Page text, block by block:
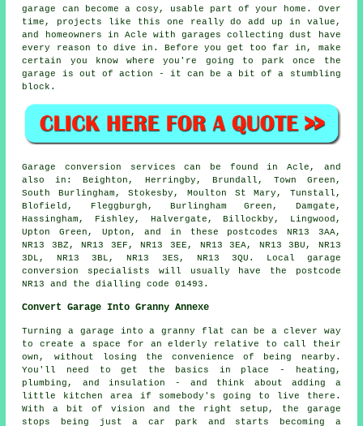
garage can become a cosy, usable part of your home. Over
time, projects like this one really do add up in value,
and homeowners in Acle with garages collecting dust have
every reason to dive in. Before you get too far in, make
certain you know where you're going to park once the
garage is out of action - it can be a bit of a stumbling
block.
Garage conversion services can be found in Acle, and
also in: Beighton, Herringby, Brundall, Town Green,
South Burlingham, Stokesby, Moulton St Mary, Tunstall,
Blofield, Fleggburgh, Burlingham Green, Damgate,
Hassingham, Fishley, Halvergate, Billockby, Lingwood,
Upton Green, Upton, and in these postcodes NR13 3AA,
NR13 3BZ, NR13 3EF, NR13 3EE, NR13 3EA, NR13 3BU, NR13
3DL, NR13 3BL, NR13 3ES, NR13 3QU. Local garage
conversion specialists will usually have the postcode
NR13 and the dialling code 01493.
Convert Garage Into Granny Annexe
Turning a garage into a granny flat can be a clever way
to create a space for an elderly relative to call their
own, without losing the convenience of being nearby.
You'll need to get the basics in place - heating,
plumbing, and insulation - and think about adding a
little kitchen area if somebody's going to live there.
With a bit of vision and the right setup, the garage
stops being just a car park and starts becoming a